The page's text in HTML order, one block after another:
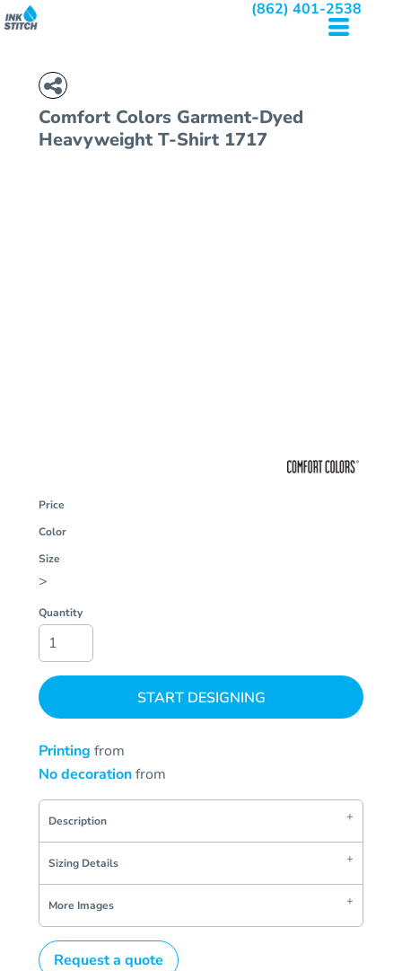
(862) 401-2538
Comfort Colors Garment-Dyed
Heavyweight T-Shirt 1717
Price
Color
Size
>
Quantity
START DESIGNING
Printing from
No decorationfrom
Description
Sizing Details
More Images
Request a quote